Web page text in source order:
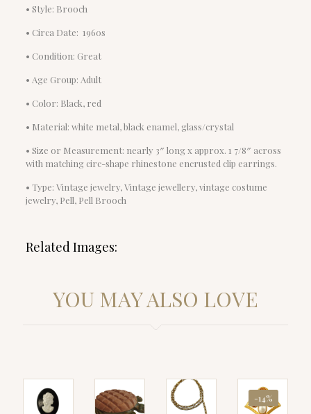
• Style: Brooch
• Circa Date: 1960s
• Condition: Great
• Age Group: Adult
• Color: Black, red
• Material: white metal, black enamel, glass/crystal
• Size or Measurement: nearly 3″ long x approx. 1 7/8″ across
with matching circ-shape rhinestone encrusted clip earrings.
• Type: Vintage jewelry, Vintage jewellery, vintage costume
jewelry, Pell, Pell Brooch
Related Images:
YOU MAY ALSO LOVE
-14%